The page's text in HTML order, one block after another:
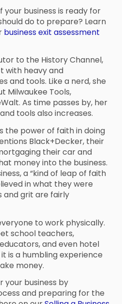
your business is ready for
do to prepare? Learn
business exit assessment
to the History Channel,
with heavy and
and tools. Like a nerd, she
Milwaukee Tools,
As time passes by, her
tools also increases.
the power of faith in doing
Black+Decker, their
their car and
money into the business.
a “kind of leap of faith
in what they were
and grit are fairly
to work physically.
school teachers,
and even hotel
is a humbling experience
money.
your business by
and preparing for the